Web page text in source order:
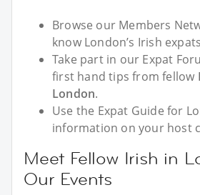
Browse our Members
know London’s Irish
Take part in our Expat
first hand tips from fellow
London.
Use the Expat Guide for
information on your host
Meet Fellow Irish in
Our Events